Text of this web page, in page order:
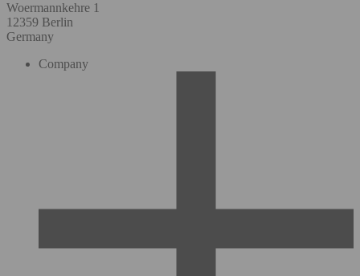
Woermannkehre 1
12359 Berlin
Germany
Company